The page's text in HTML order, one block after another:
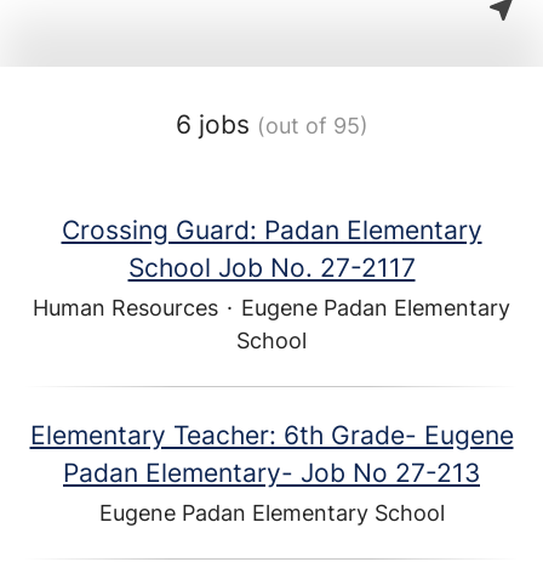
6 jobs (out of 95)
Crossing Guard: Padan Elementary
School Job No. 27-2117
Human Resources · Eugene Padan Elementary
School
Elementary Teacher: 6th Grade- Eugene
Padan Elementary- Job No 27-213
Eugene Padan Elementary School